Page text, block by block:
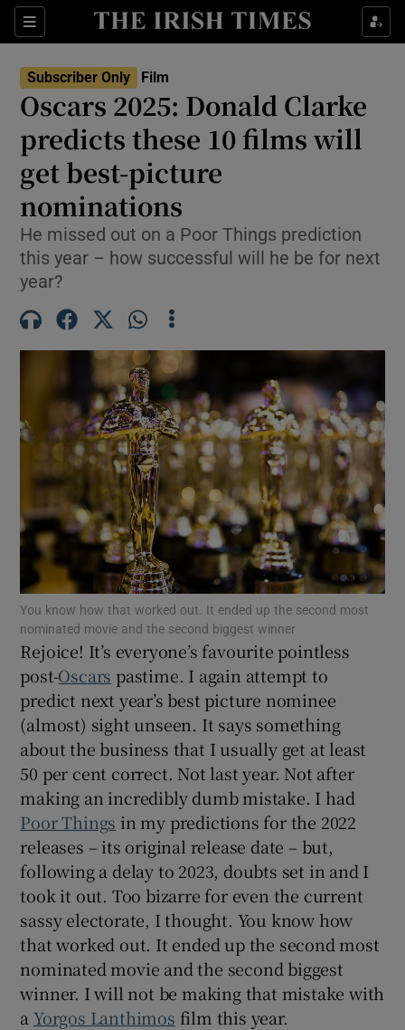
Sections
Show Environment sub sections
Show Technology sub sections
Show Science sub sections
Show Motors sub sections
Show Podcasts sub sections
Show Gaeilge sub sections
Show History sub sections
Show Sponsored sub sections
Subscriber Only Film
Oscars 2025: Donald Clarke
predicts these 10 films will
get best-picture
nominations
He missed out on a Poor Things prediction
this year – how successful will he be for next
year?
You know how that worked out. It ended up the second most
nominated movie and the second biggest winner
Rejoice! It’s everyone’s favourite pointless
post-Oscars pastime. I again attempt to
predict next year’s best picture nominee
(almost) sight unseen. It says something
about the business that I usually get at least
50 per cent correct. Not last year. Not after
making an incredibly dumb mistake. I had
Poor Things in my predictions for the 2022
releases – its original release date – but,
following a delay to 2023, doubts set in and I
took it out. Too bizarre for even the current
sassy electorate, I thought. You know how
that worked out. It ended up the second most
nominated movie and the second biggest
winner. I will not be making that mistake with
aYorgos Lanthimos film this year.